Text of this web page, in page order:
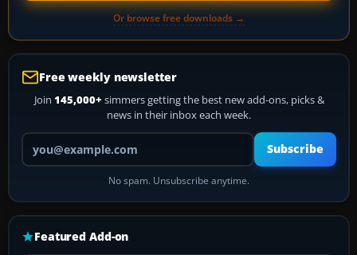
Or browse free downloads →
Free weekly newsletter
Join 145,000+ simmers getting the best new add-ons, picks &
news in their inbox each week.
Your email address
Subscribe
No spam. Unsubscribe anytime.
Featured Add-on